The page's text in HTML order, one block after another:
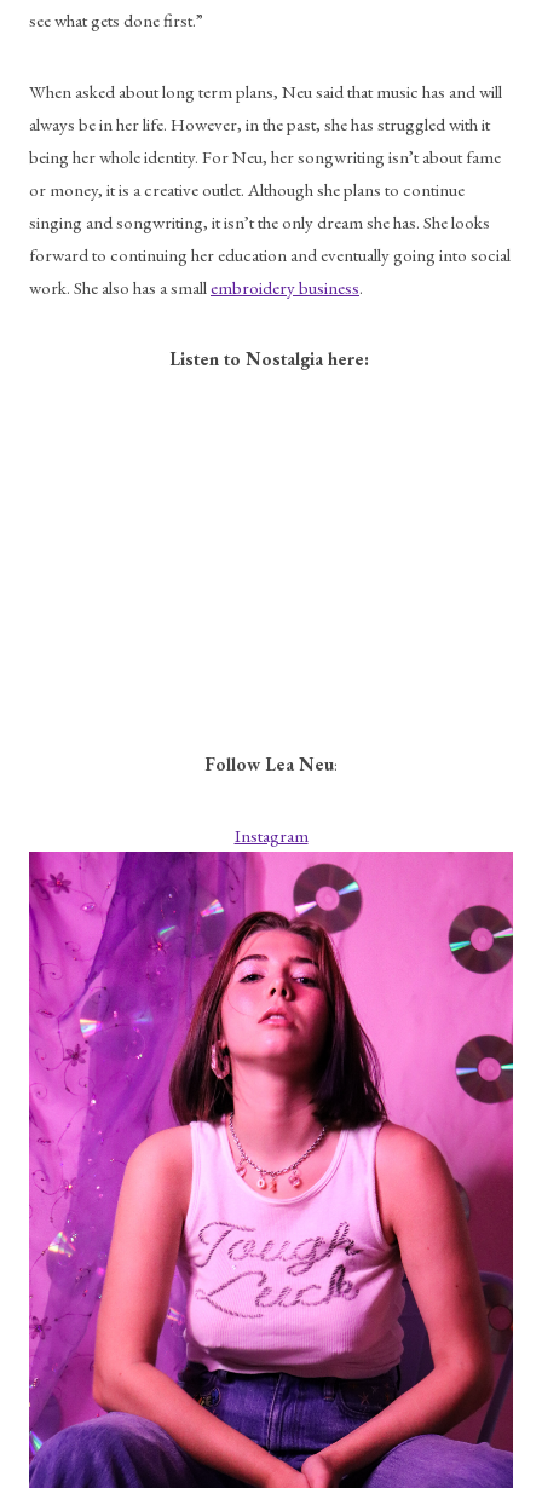
see what gets done first.”
When asked about long term plans, Neu said that music has and will
always be in her life. However, in the past, she has struggled with it
being her whole identity. For Neu, her songwriting isn’t about fame
or money, it is a creative outlet. Although she plans to continue
singing and songwriting, it isn’t the only dream she has. She looks
forward to continuing her education and eventually going into social
work. She also has a small embroidery business.
Listen to Nostalgia here:
Follow Lea Neu:
Instagram